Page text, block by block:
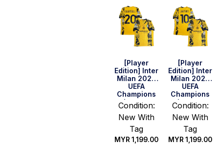
[Player
Edition] Inter
Milan 2025
UEFA
Champions
League
Final Shirt –
Calhanoglu
#20 (Size M)
Condition:
New With
Tag
MYR 1,199.00
[Player
Edition] Inter
Milan 2025
UEFA
Champions
League
Final Shirt –
Lautaro #10
Condition:
New With
Tag
MYR 1,199.00